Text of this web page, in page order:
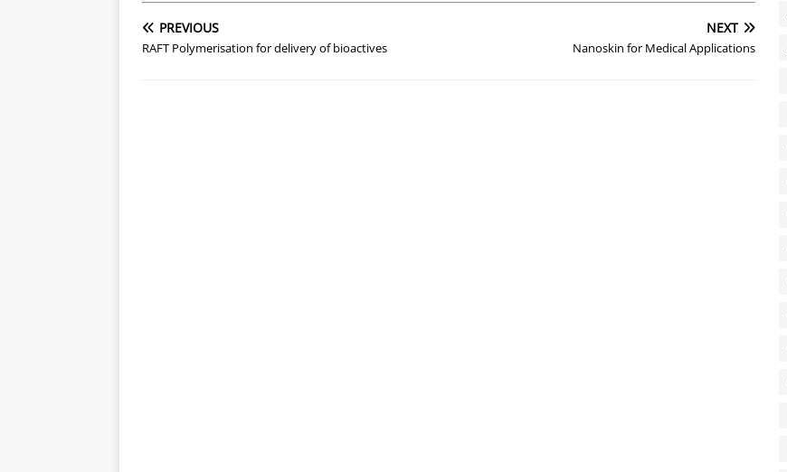
PREVIOUS
RAFT Polymerisation for delivery of bioactives
NEXT
Nanoskin for Medical Applications